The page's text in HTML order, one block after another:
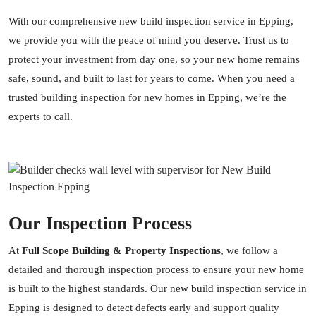
With our comprehensive new build inspection service in Epping,
we provide you with the peace of mind you deserve. Trust us to
protect your investment from day one, so your new home remains
safe, sound, and built to last for years to come. When you need a
trusted building inspection for new homes in Epping, we’re the
experts to call.
Our Inspection Process
At Full Scope Building & Property Inspections, we follow a
detailed and thorough inspection process to ensure your new home
is built to the highest standards. Our new build inspection service in
Epping is designed to detect defects early and support quality